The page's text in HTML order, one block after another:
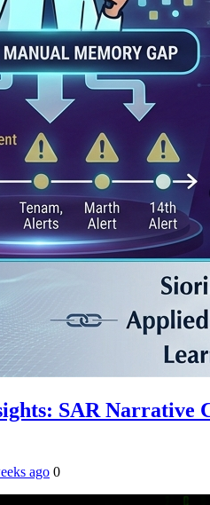
SAR Narrative
ago 0